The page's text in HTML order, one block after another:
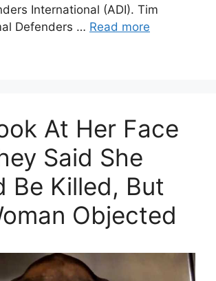
International (ADI). Tim
Defenders … Read more
At Her Face
Said She
Be Killed, But
Objected